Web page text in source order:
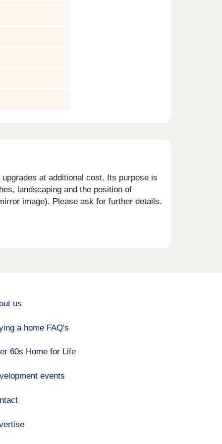
at additional cost. Its purpose is
landscaping and the position of
image). Please ask for further details.
us
a home FAQ's
60s Home for Life
events